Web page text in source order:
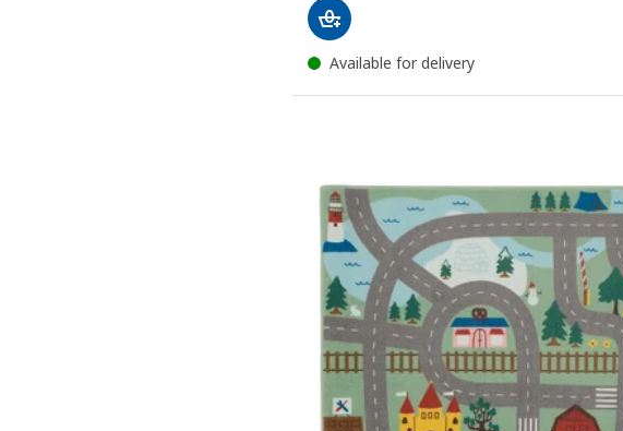
Available for delivery